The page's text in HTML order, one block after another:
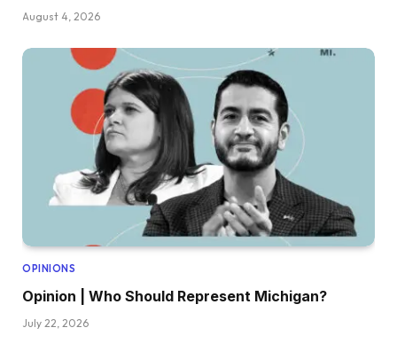
August 4, 2026
OPINIONS
Opinion | Who Should Represent Michigan?
July 22, 2026